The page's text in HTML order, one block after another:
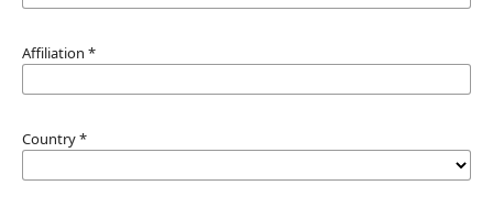
Affiliation *
Country*